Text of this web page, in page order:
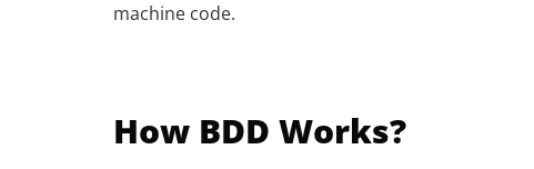
machine code.
How BDD Works?